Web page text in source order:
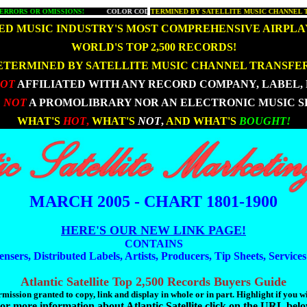
OMISSIONS!- - - - -COLOR CODED FOR EASY REFERENCE!- - - - -WHAT'S HOT AND
MOST COMPREHENSIVE MUSIC CHART!- - - - -DETERMINED BY SATELLITE MUSIC -
MUSIC INDUSTRY'S MOST COMPREHENSIVE
WORLD'S TOP 2,500 RECORDS!
BY SATELLITE MUSIC CHANNEL
AFFILIATED WITH ANY RECORD COMPANY, LABEL,
NOT A PROMOLIBRARY NOR AN ELECTRONIC MUSIC
WHAT'S HOT, WHAT'S NOT, AND WHAT'S BOUGHT!
MARCH 2005 - CHART 1801-1900
HERE'S OUR NEW LINK PAGE!
CONTAINS
Distributed Labels, Artists, Producers, Tip Sheets,
Atlantic Satellite Top 2,500 Records Buyers Guide
granted to copy, link and display in whole or in part. Highlight if you